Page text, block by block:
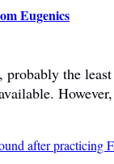
Eugenics
the